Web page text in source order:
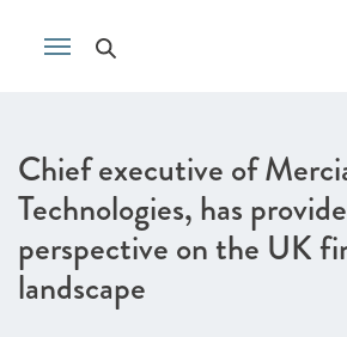
Chief executive of
Technologies, has
perspective on the UK
landscape